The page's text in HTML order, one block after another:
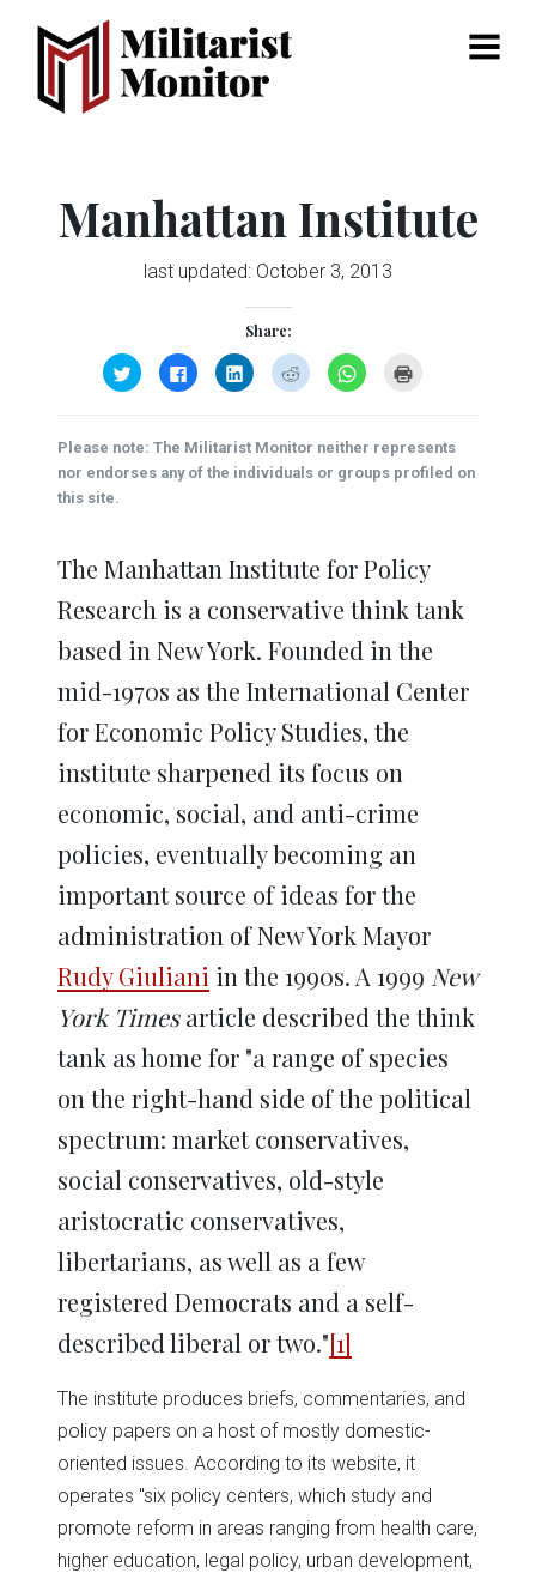
Menu
Manhattan Institute
last updated: October 3, 2013
Share:
Click
to
share
(Opens
in
new
window)
Click
to
share
(Opens
in
new
window)
Click
to
share
(Opens
in
new
window)
Click
to
share
(Opens
in
new
window)
Click
to
(Opens
in
new
window)
new
window)
Please note: The Militarist Monitor neither represents
nor endorses any of the individuals or groups profiled on
this site.
The Manhattan Institute for Policy
Research is a conservative think tank
based in New York. Founded in the
mid-1970s as the International Center
for Economic Policy Studies, the
institute sharpened its focus on
economic, social, and anti-crime
policies, eventually becoming an
important source of ideas for the
administration of New York Mayor
Rudy Giuliani in the 1990s. A 1999 New
York Timesarticle described the think
tank as home for "a range of species
on the right-hand side of the political
spectrum: market conservatives,
social conservatives, old-style
aristocratic conservatives,
libertarians, as well as a few
registered Democrats and a self-
described liberal or two."[1]
The institute produces briefs, commentaries, and
policy papers on a host of mostly domestic-
oriented issues. According to its website, it
operates "six policy centers, which study and
promote reform in areas ranging from health care,
higher education, legal policy, urban development,